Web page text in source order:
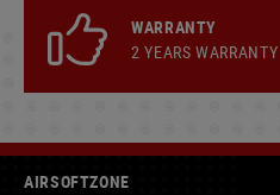
WARRANTY
2 YEARS WARRANTY
AIRSOFTZONE